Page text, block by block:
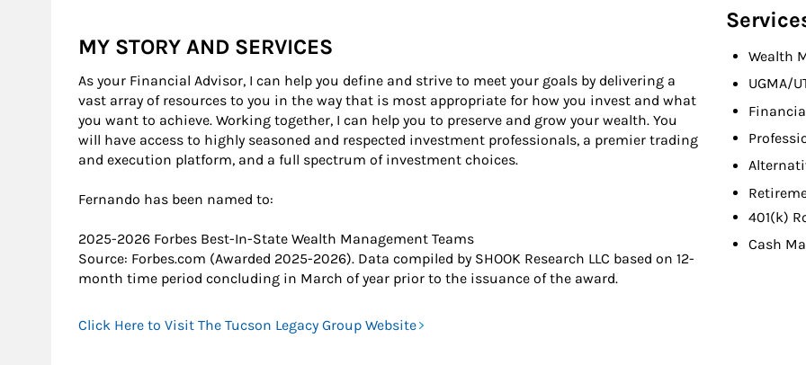
MY STORY AND SERVICES
As your Financial Advisor, I can help you define and strive to meet your goals by delivering a
vast array of resources to you in the way that is most appropriate for how you invest and what
you want to achieve. Working together, I can help you to preserve and grow your wealth. You
will have access to highly seasoned and respected investment professionals, a premier trading
and execution platform, and a full spectrum of investment choices.
Fernando has been named to:
2025-2026 Forbes Best-In-State Wealth Management Teams
Source: Forbes.com (Awarded 2025-2026). Data compiled by SHOOK Research LLC based on 12-
month time period concluding in March of year prior to the issuance of the award.
Click Here to Visit The Tucson Legacy Group Website
Wealth
UGMA/
401(k)
Cash